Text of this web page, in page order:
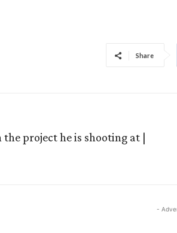
Share
the project he is shooting at |
-